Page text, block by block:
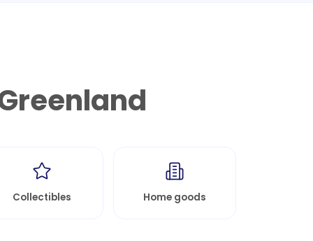
Collectibles Home goods